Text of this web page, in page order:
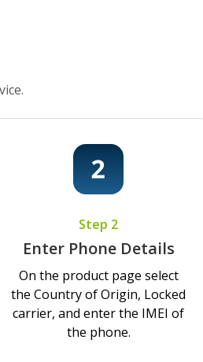
Step 2
Enter Phone Details
On the product page select
the Country of Origin, Locked
carrier, and enter the IMEI of
the phone.